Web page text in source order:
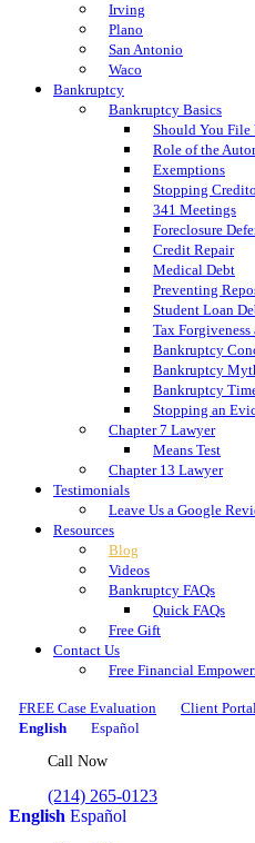
Irving
Plano
San Antonio
Waco
Bankruptcy
Bankruptcy Basics
Should You File
Role of the
Exemptions
Stopping
341 Meetings
Foreclosure
Credit Repair
Medical Debt
Preventing
Student Loan
Tax
Bankruptcy
Bankruptcy
Bankruptcy
Stopping an
Chapter 7 Lawyer
Means Test
Chapter 13 Lawyer
Testimonials
Leave Us a Google
Resources
Blog
Videos
Bankruptcy FAQs
Quick FAQs
Free Gift
Contact Us
Free Financial
FREE Case Evaluation
Client
English
Español
Call Now
(214) 265-0123
English Español